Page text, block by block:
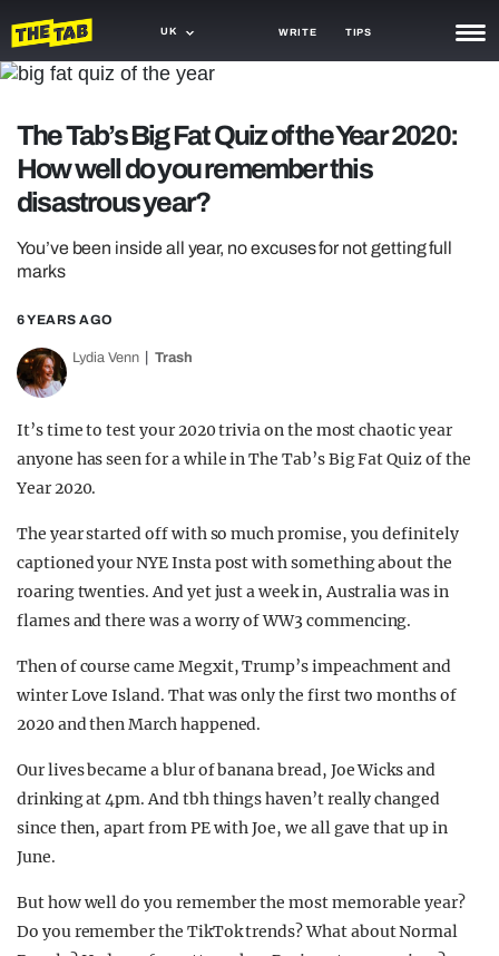
UK WRITE TIPS
TRASH
GAMING
TRENDS
OPINION
GUIDES
The Tab’s Big Fat Quiz of the Year 2020:
How well do you remember this
disastrous year?
You’ve been inside all year, no excuses for not getting full
marks
6 YEARS AGO
Lydia Venn Trash
It’s time to test your 2020 trivia on the most chaotic year
anyone has seen for a while in The Tab’s Big Fat Quiz of the
Year 2020.
The year started off with so much promise, you definitely
captioned your NYE Insta post with something about the
roaring twenties. And yet just a week in, Australia was in
flames and there was a worry of WW3 commencing.
Then of course came Megxit, Trump’s impeachment and
winter Love Island. That was only the first two months of
2020 and then March happened.
Our lives became a blur of banana bread, Joe Wicks and
drinking at 4pm. And tbh things haven’t really changed
since then, apart from PE with Joe, we all gave that up in
June.
But how well do you remember the most memorable year?
Do you remember the TikTok trends? What about Normal